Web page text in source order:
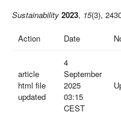
Sustainability 2023, 15(3),
Action Date
article
html file
updated
4
September
2025
03:15
CEST